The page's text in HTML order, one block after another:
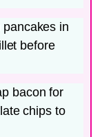
pancakes in
before
bacon for
chips to